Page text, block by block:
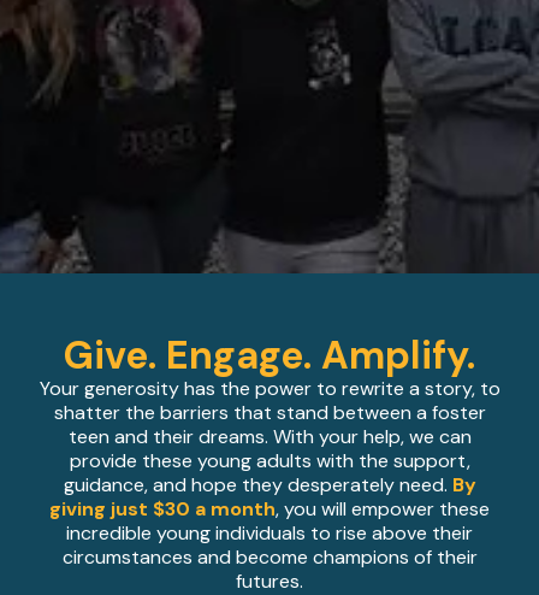
Give. Engage. Amplify.
Your generosity has the power to rewrite a story, to
shatter the barriers that stand between a foster
teen and their dreams. With your help, we can
provide these young adults with the support,
guidance, and hope they desperately need. By
giving just $30 a month, you will empower these
incredible young individuals to rise above their
circumstances and become champions of their
futures.